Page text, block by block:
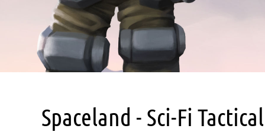
Spaceland - Sci-Fi